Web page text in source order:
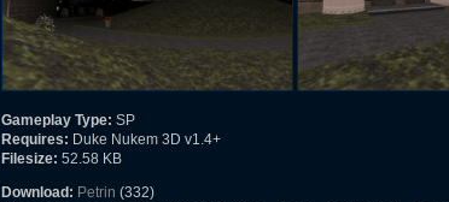
Gameplay Type: SP
Requires: Duke Nukem 3D v1.4+
Filesize: 52.58 KB
Download: Petrin (332)